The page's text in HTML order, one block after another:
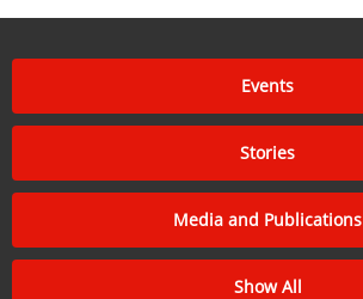
Events
Stories
Media and Publications
Show All